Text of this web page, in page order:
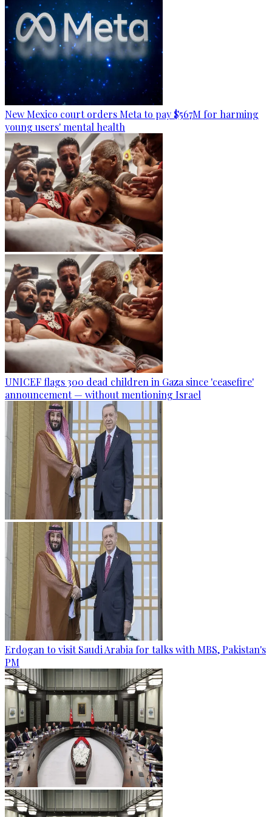
New Mexico court orders Meta to pay $567M for harming
young users' mental health
UNICEF flags 300 dead children in Gaza since 'ceasefire'
announcement — without mentioning Israel
Erdogan to visit Saudi Arabia for talks with MBS, Pakistan's
PM